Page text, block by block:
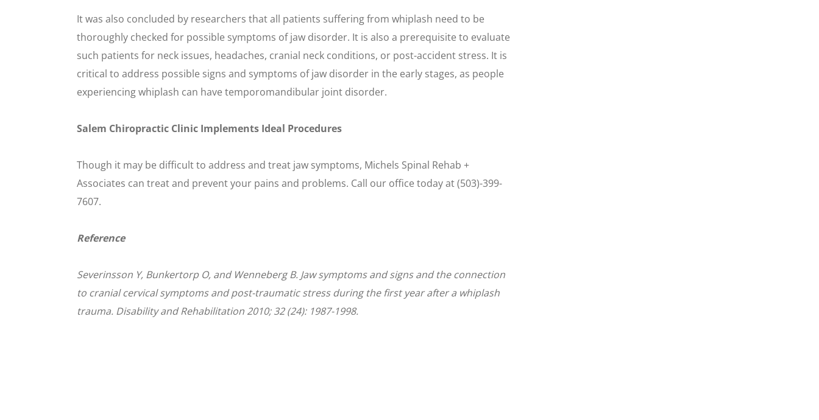
It was also concluded by researchers that all patients suffering from whiplash need to be
thoroughly checked for possible symptoms of jaw disorder. It is also a prerequisite to evaluate
such patients for neck issues, headaches, cranial neck conditions, or post-accident stress. It is
critical to address possible signs and symptoms of jaw disorder in the early stages, as people
experiencing whiplash can have temporomandibular joint disorder.
Salem Chiropractic Clinic Implements Ideal Procedures
Though it may be difficult to address and treat jaw symptoms, Michels Spinal Rehab +
Associates can treat and prevent your pains and problems. Call our office today at (503)-399-
7607.
Reference
Severinsson Y, Bunkertorp O, and Wenneberg B. Jaw symptoms and signs and the connection
to cranial cervical symptoms and post-traumatic stress during the first year after a whiplash
trauma. Disability and Rehabilitation 2010; 32 (24): 1987-1998.